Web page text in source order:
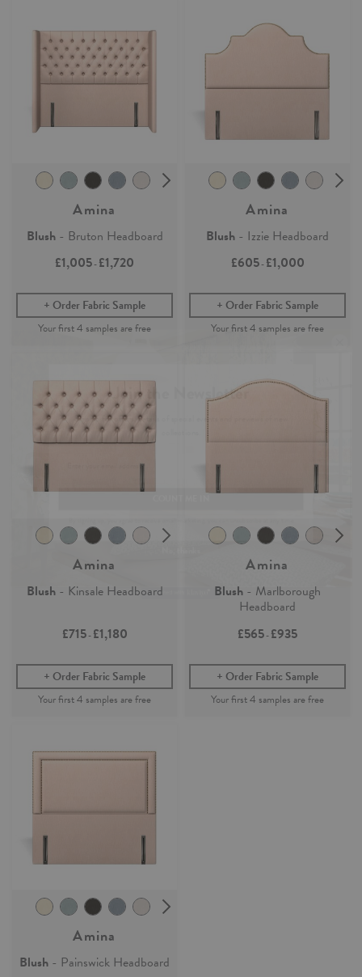
Amina
Blush- Bruton Headboard
£1,005-£1,720
Order Fabric Sample
Amina
Blush - Izzie Headboard
£605-£1,000
Order Fabric Sample
Amina
Blush- Kinsale Headboard
£715-£1,180
Order Fabric Sample
Amina
Blush - Marlborough
Headboard
£565-£935
Order Fabric Sample
Amina
Blush - Painswick Headboard
Sign up for
offers, details of special events and previews of new
By signing up, you agree to receive email marketing, you can unsubscribe at any time.
4 free samples
Our sampling service lets you see and feel how our easy-living
collection of fabrics and wallpaper will look in your home.
Simply add any fabric or wallpaper samples to your order and the first